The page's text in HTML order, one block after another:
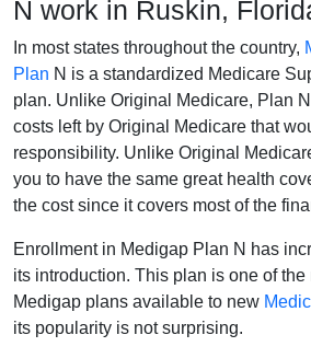
N work in Ruskin,
In most states throughout the country,
Plan N is a standardized Medicare
plan. Unlike Original Medicare, Plan
costs left by Original Medicare that
responsibility. Unlike Original
you to have the same great health
the cost since it covers most of the
Enrollment in Medigap Plan N has
its introduction. This plan is one of
Medigap plans available to new
its popularity is not surprising.